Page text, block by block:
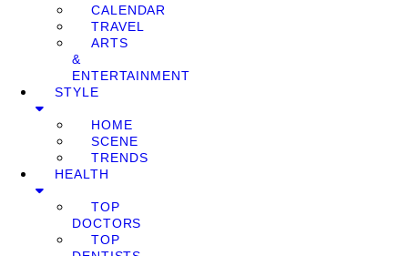
CALENDAR
TRAVEL
ARTS
&
ENTERTAINMENT
STYLE
HOME
SCENE
TRENDS
HEALTH
TOP
DOCTORS
TOP